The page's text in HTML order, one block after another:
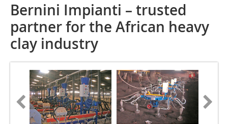
Bernini Impianti – trusted
partner for the African heavy
clay industry